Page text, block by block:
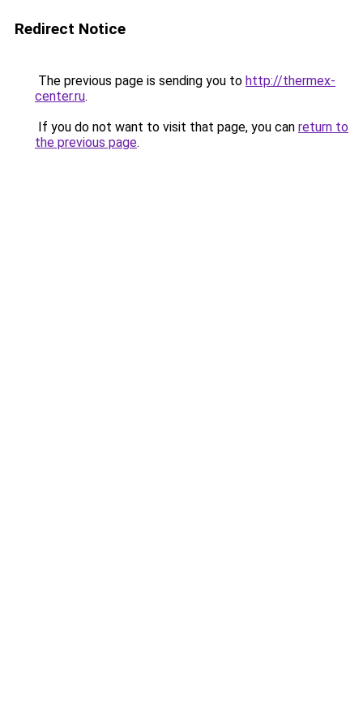
Redirect Notice
The previous page is sending you to http://thermex-
center.ru.
If you do not want to visit that page, you can return to
the previous page.